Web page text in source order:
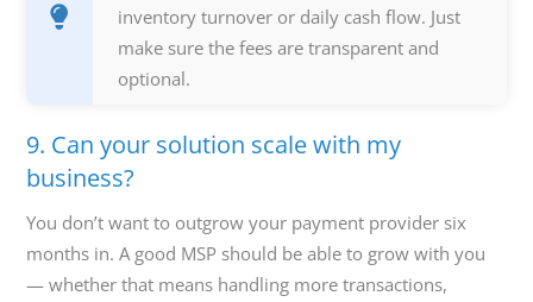
inventory turnover or daily cash flow. Just
make sure the fees are transparent and
optional.
9. Can your solution scale with my
business?
You don’t want to outgrow your payment provider six
months in. A good MSP should be able to grow with you
— whether that means handling more transactions,